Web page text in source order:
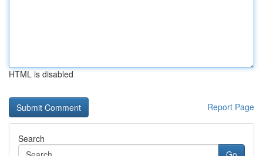
HTML is disabled
Report Page
Search